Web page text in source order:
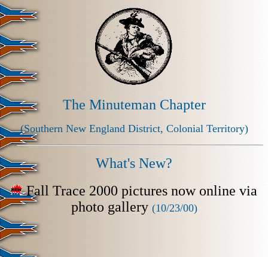
The Minuteman Chapter
(Southern New England District, Colonial Territory)
What's New?
Fall Trace 2000 pictures now online via
photo gallery (10/23/00)